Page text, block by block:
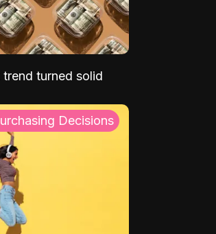
turned solid
Decisions